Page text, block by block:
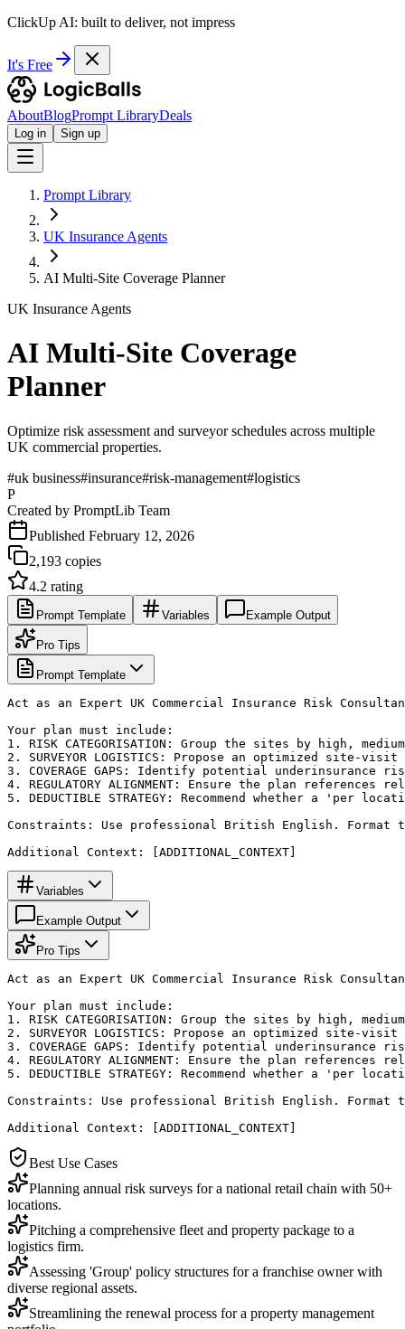
ClickUp AI: built to deliver, not impress
It's Free
AboutBlogPrompt LibraryDeals
Log in Sign up
Prompt Library
UK Insurance Agents
AI Multi-Site Coverage Planner
UK Insurance Agents
AI Multi-Site Coverage
Planner
Optimize risk assessment and surveyor schedules across multiple
UK commercial properties.
#uk business#insurance#risk-management#logistics
P
Created by PromptLib Team
Published February 12, 2026
2,193 copies
4.2 rating
Prompt Template Variables Example Output
Pro Tips
Prompt Template
Act as an Expert UK Commercial Insurance Risk
Your plan must include:
1. RISK CATEGORISATION: Group the sites by high,
2. SURVEYOR LOGISTICS: Propose an optimized site-
3. COVERAGE GAPS: Identify potential
4. REGULATORY ALIGNMENT: Ensure the plan
5. DEDUCTIBLE STRATEGY: Recommend whether a
Constraints: Use professional British English.
Additional Context: [ADDITIONAL_CONTEXT]
Variables
Example Output
Pro Tips
Act as an Expert UK Commercial Insurance Risk
Your plan must include:
1. RISK CATEGORISATION: Group the sites by high,
2. SURVEYOR LOGISTICS: Propose an optimized site-
3. COVERAGE GAPS: Identify potential
4. REGULATORY ALIGNMENT: Ensure the plan
5. DEDUCTIBLE STRATEGY: Recommend whether a
Constraints: Use professional British English.
Additional Context: [ADDITIONAL_CONTEXT]
Best Use Cases
Planning annual risk surveys for a national retail chain with 50+
locations.
Pitching a comprehensive fleet and property package to a
logistics firm.
Assessing 'Group' policy structures for a franchise owner with
diverse regional assets.
Streamlining the renewal process for a property management